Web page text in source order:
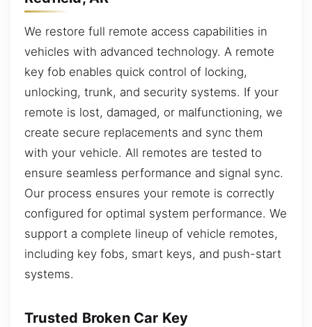
We restore full remote access capabilities in
vehicles with advanced technology. A remote
key fob enables quick control of locking,
unlocking, trunk, and security systems. If your
remote is lost, damaged, or malfunctioning, we
create secure replacements and sync them
with your vehicle. All remotes are tested to
ensure seamless performance and signal sync.
Our process ensures your remote is correctly
configured for optimal system performance. We
support a complete lineup of vehicle remotes,
including key fobs, smart keys, and push-start
systems.
Trusted Broken Car Key